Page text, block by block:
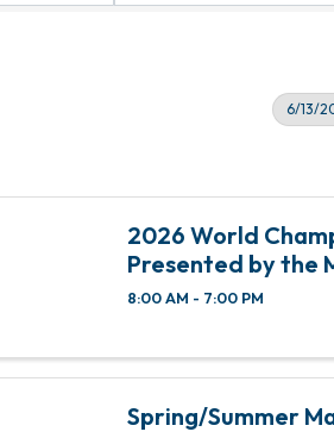
6/13/
2026 World
Presented by the
8:00 AM - 7:00 PM
Spring/Summer